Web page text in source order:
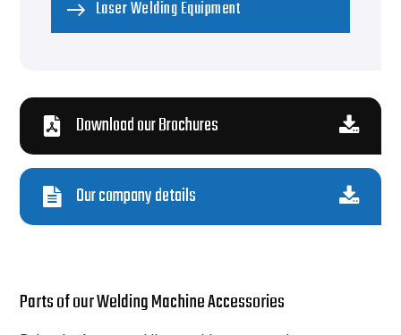
Laser Welding Equipment
Download our Brochures
Our company details
Parts of our Welding Machine Accessories